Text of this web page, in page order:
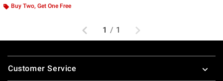
Buy Two, Get One Free
Previous
1 / 1 Next
Footer
Customer Service